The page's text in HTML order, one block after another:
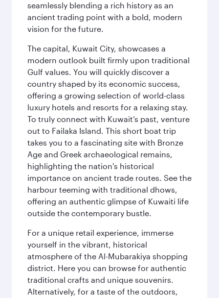
seamlessly blending a rich history as an
ancient trading point with a bold, modern
vision for the future.
The capital, Kuwait City, showcases a
modern outlook built firmly upon traditional
Gulf values. You will quickly discover a
country shaped by its economic success,
offering a growing selection of world-class
luxury hotels and resorts for a relaxing stay.
To truly connect with Kuwait’s past, venture
out to Failaka Island. This short boat trip
takes you to a fascinating site with Bronze
Age and Greek archaeological remains,
highlighting the nation's historical
importance on ancient trade routes. See the
harbour teeming with traditional dhows,
offering an authentic glimpse of Kuwaiti life
outside the contemporary bustle.
For a unique retail experience, immerse
yourself in the vibrant, historical
atmosphere of the Al-Mubarakiya shopping
district. Here you can browse for authentic
traditional crafts and unique souvenirs.
Alternatively, for a taste of the outdoors,